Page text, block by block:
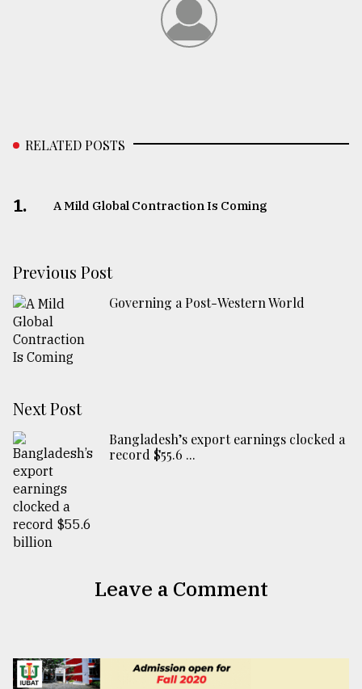
RELATED POSTS
1. A Mild Global Contraction Is Coming
Previous Post
Governing a Post-Western World
Next Post
Bangladesh’s export earnings clocked a
record $55.6 ...
Leave a Comment